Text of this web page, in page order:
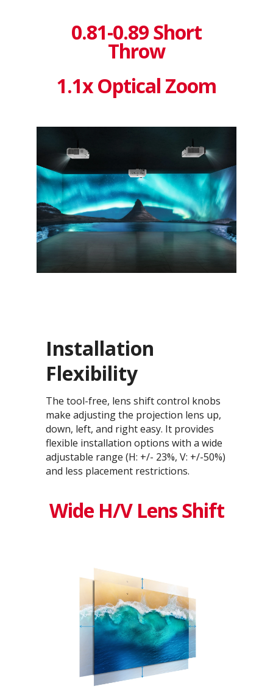
0.81-0.89 Short
Throw
1.1x Optical Zoom
Installation
Flexibility
The tool-free, lens shift control knobs
make adjusting the projection lens up,
down, left, and right easy. It provides
flexible installation options with a wide
adjustable range (H: +/- 23%, V: +/-50%)
and less placement restrictions.
Wide H/V Lens Shift